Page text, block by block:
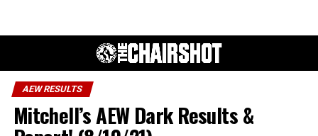
AEW RESULTS
Mitchell’s AEW Dark Results &